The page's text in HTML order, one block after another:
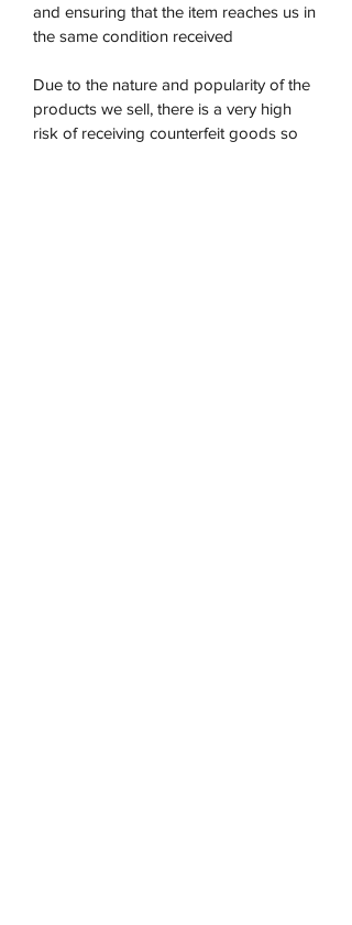
and ensuring that the item reaches us in
the same condition received
Due to the nature and popularity of the
products we sell, there is a very high
risk of receiving counterfeit goods so